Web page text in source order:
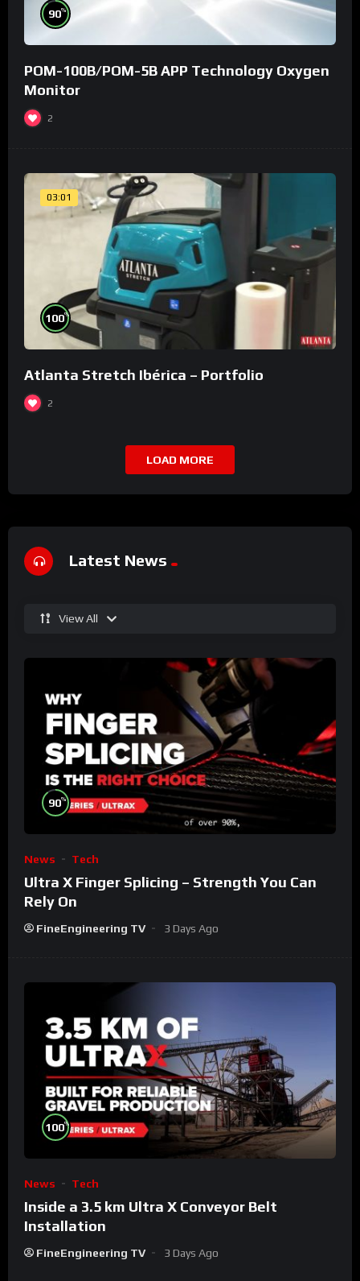
90%
POM-100B/POM-5B APP Technology Oxygen
Monitor
2
03:01
100%
Atlanta Stretch Ibérica – Portfolio
2
LOAD MORE
Latest News
View All
90%
News Tech
Ultra X Finger Splicing – Strength You Can
Rely On
FineEngineering TV 3 Days Ago
100%
News Tech
Inside a 3.5 km Ultra X Conveyor Belt
Installation
FineEngineering TV 3 Days Ago